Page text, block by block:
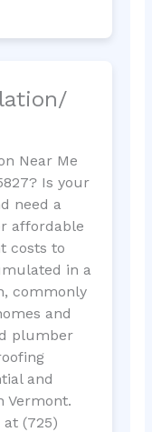
Near Me
Is your
need a
affordable
costs to
in a
commonly
and
plumber
and
Vermont.
(725)